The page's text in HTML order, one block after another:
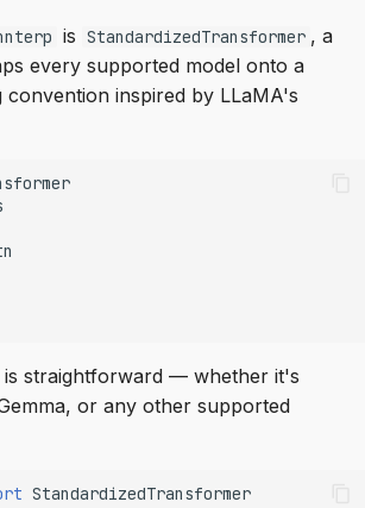
is StandardizedTransformer , a
every supported model onto a
convention inspired by LLaMA's
is straightforward — whether it's
or any other supported
StandardizedTransformer